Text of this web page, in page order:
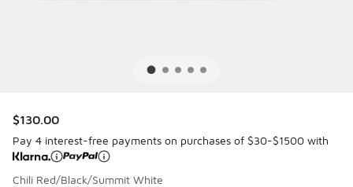
$130.00
Pay 4 interest-free payments on purchases of $30-$1500 with
Chili Red/Black/Summit White